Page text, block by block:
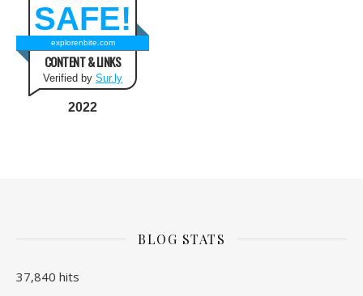
SAFE!
explorenbite.com
CONTENT & LINKS
Verified by Sur.ly
2022
BLOG STATS
37,840 hits